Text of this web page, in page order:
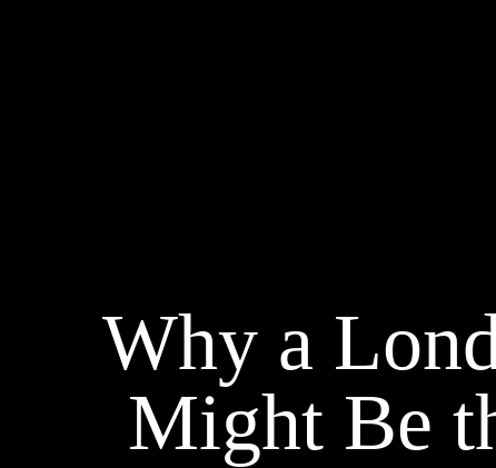
Why a
Might Be